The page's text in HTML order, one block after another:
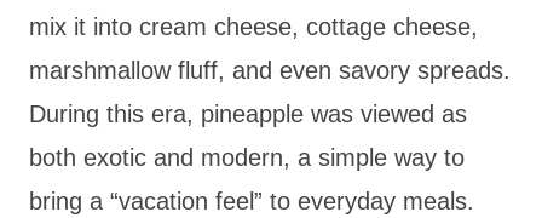
mix it into cream cheese, cottage cheese,
marshmallow fluff, and even savory spreads.
During this era, pineapple was viewed as
both exotic and modern, a simple way to
bring a “vacation feel” to everyday meals.